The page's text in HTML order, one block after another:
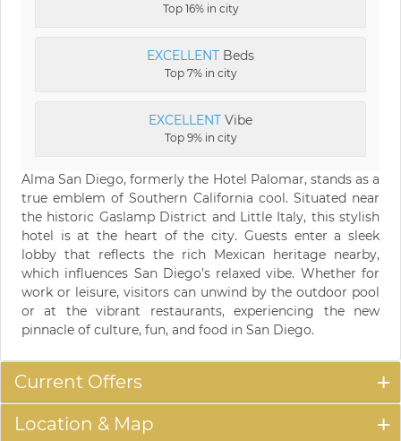
Top 16% in city
EXCELLENT Beds
Top 7% in city
EXCELLENT Vibe
Top 9% in city
Alma San Diego, formerly the Hotel Palomar, stands as a
true emblem of Southern California cool. Situated near
the historic Gaslamp District and Little Italy, this stylish
hotel is at the heart of the city. Guests enter a sleek
lobby that reflects the rich Mexican heritage nearby,
which influences San Diego’s relaxed vibe. Whether for
work or leisure, visitors can unwind by the outdoor pool
or at the vibrant restaurants, experiencing the new
pinnacle of culture, fun, and food in San Diego.
Current Offers
Location & Map